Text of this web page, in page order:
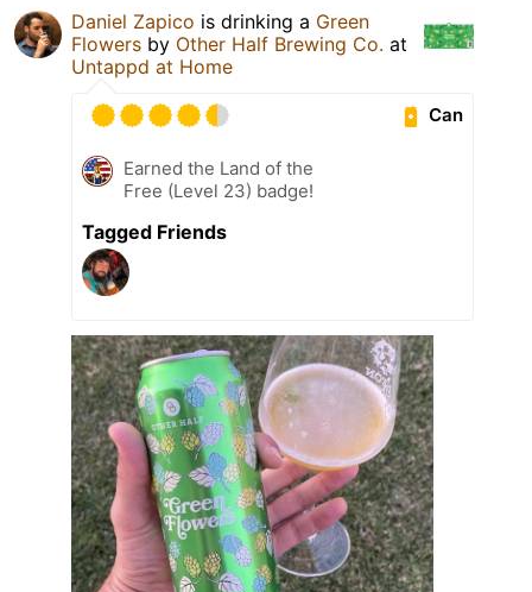
Daniel Zapico is drinking a Green
Flowers by Other Half Brewing Co. at
Untappd at Home
Can
Earned the Land of the
Free (Level 23) badge!
Tagged Friends